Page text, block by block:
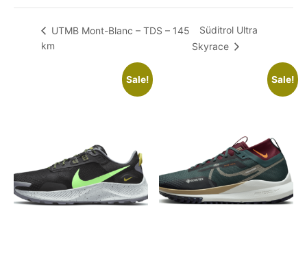
UTMB Mont-Blanc – TDS – 145
km
Süditrol Ultra
Skyrace
Sale! Sale!